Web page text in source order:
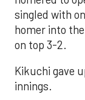
singled with
homer into
on top 3-2.
Kikuchi gave
innings.